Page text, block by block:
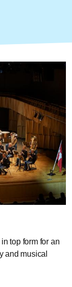
top form for an
and musical